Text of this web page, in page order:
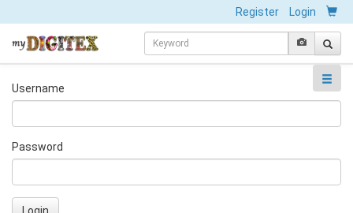
Register Login
Username
Password